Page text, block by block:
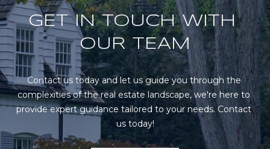
GET IN TOUCH WITH
OUR TEAM
Contact us today and let us guide you through the
complexities of the real estate landscape, we're here to
provide expert guidance tailored to your needs. Contact
us today!